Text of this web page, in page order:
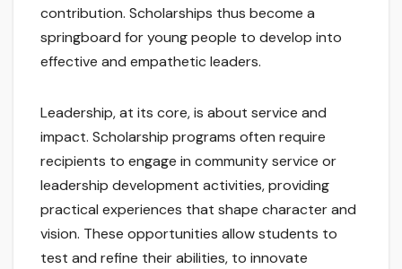
contribution. Scholarships thus become a
springboard for young people to develop into
effective and empathetic leaders.
Leadership, at its core, is about service and
impact. Scholarship programs often require
recipients to engage in community service or
leadership development activities, providing
practical experiences that shape character and
vision. These opportunities allow students to
test and refine their abilities, to innovate